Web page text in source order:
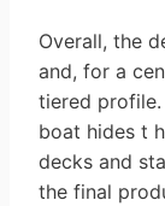
Overall, the
and, for a
tiered
boat hides t
decks and
the final